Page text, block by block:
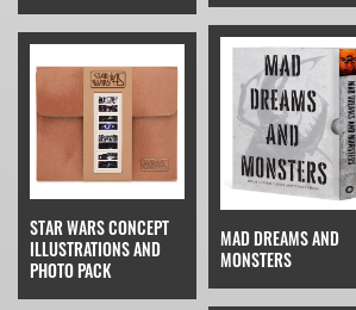
STAR WARS CONCEPT
ILLUSTRATIONS AND
PHOTO PACK
MAD DREAMS AND
MONSTERS